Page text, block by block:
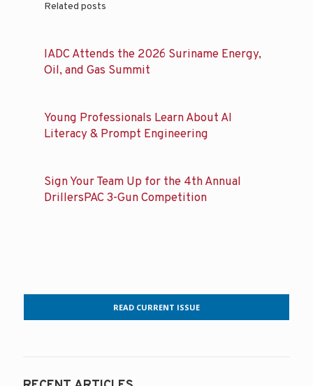
Related posts
IADC Attends the 2026 Suriname Energy,
Oil, and Gas Summit
Young Professionals Learn About AI
Literacy & Prompt Engineering
Sign Your Team Up for the 4th Annual
DrillersPAC 3-Gun Competition
READ CURRENT ISSUE